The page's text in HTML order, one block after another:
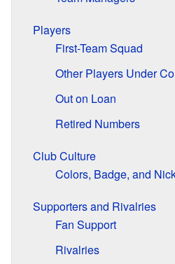
Players
First-Team Squad
Other Players Under
Out on Loan
Retired Numbers
Club Culture
Colors, Badge, and
Supporters and Rivalries
Fan Support
Rivalries